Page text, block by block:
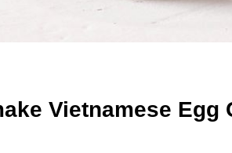
Vietnamese Egg